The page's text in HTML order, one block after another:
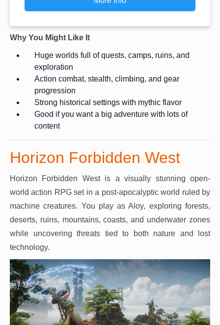
Why You Might Like It
Huge worlds full of quests, camps, ruins, and
exploration
Action combat, stealth, climbing, and gear
progression
Strong historical settings with mythic flavor
Good if you want a big adventure with lots of
content
Horizon Forbidden West
Horizon Forbidden West is a visually stunning open-
world action RPG set in a post-apocalyptic world ruled by
machine creatures. You play as Aloy, exploring forests,
deserts, ruins, mountains, coasts, and underwater zones
while uncovering threats tied to both nature and lost
technology.